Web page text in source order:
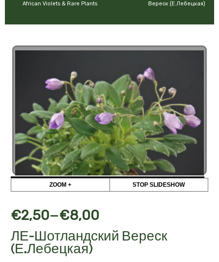
African Violets & Rare Plants
Вереск (Е.Лебецкая)
€2,50–€8,00
ЛЕ-Шотландский Вереск
(Е.Лебецкая)